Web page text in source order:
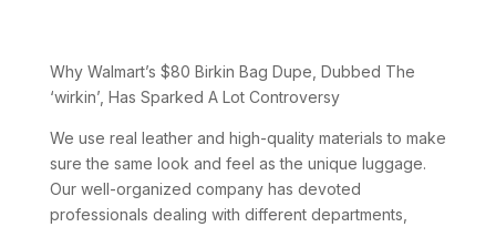
Why Walmart’s $80 Birkin Bag Dupe, Dubbed The
‘wirkin’, Has Sparked A Lot Controversy
We use real leather and high-quality materials to make
sure the same look and feel as the unique luggage.
Our well-organized company has devoted
professionals dealing with different departments,